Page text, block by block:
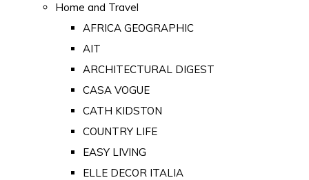
Home and Travel
AFRICA GEOGRAPHIC
AIT
ARCHITECTURAL DIGEST
CASA VOGUE
CATH KIDSTON
COUNTRY LIFE
EASY LIVING
ELLE DECOR ITALIA